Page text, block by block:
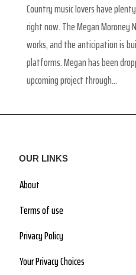
Country music lovers have
right now. The Megan Moroney
works, and the anticipation is
platforms. Megan has been
upcoming project through...
OUR LINKS
About
Terms of use
Privacy Policy
Your Privacy Choices